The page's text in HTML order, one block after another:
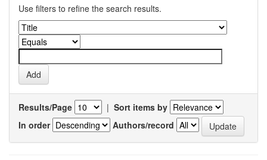
Use filters to refine the search results.
Results/Page | Sort items by
In order
Authors/record